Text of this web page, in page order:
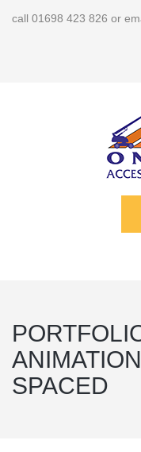
call 01698 423 826 or
SPACED